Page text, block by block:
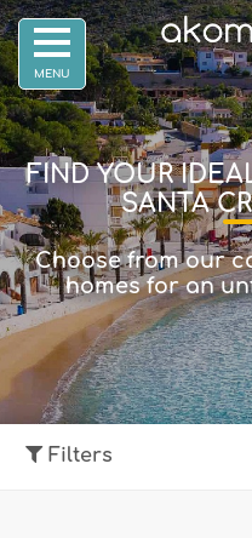
FIND YOUR
SANTA
Choose from our
homes for an
Filters